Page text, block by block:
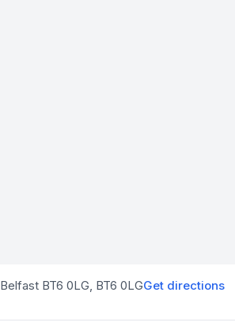
BT6 0LG, BT6 0LGGet directions